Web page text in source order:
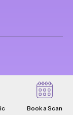
Book a Scan